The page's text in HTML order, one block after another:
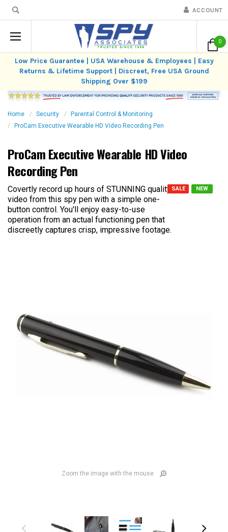
ACCOUNT
0
Low Price Guarantee | USA Warehouse & Employees | Easy
Returns & Lifetime Support | Discreet, Free USA Ground
Shipping Over $199
Home Security
Parental Control & Monitoring
ProCam Executive Wearable HD Video Recording Pen
ProCam Executive Wearable HD Video
Recording Pen
Covertly record up hours of STUNNING quality
video from this spy pen with a simple one-
button control. You'll enjoy easy-to-use
operation from an actual functioning pen that
discreetly captures crisp, impressive footage.
NEW
SALE
Zoom the image with the mouse